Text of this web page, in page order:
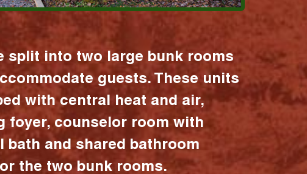
split into two large bunk rooms
guests. These units
with central heat and air,
foyer, counselor room with
bath and shared bathroom
the two bunk rooms.